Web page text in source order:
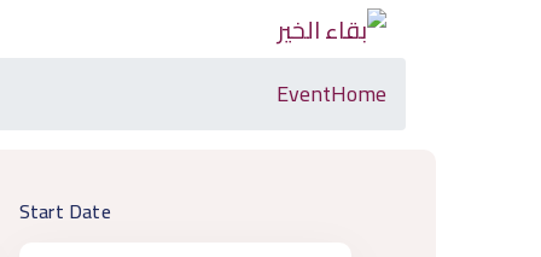
Home
Event
Start Date